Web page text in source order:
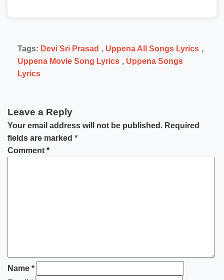
Tags: Devi Sri Prasad , Uppena All Songs Lyrics ,
Uppena Movie Song Lyrics , Uppena Songs
Lyrics
Leave a Reply
Your email address will not be published. Required
fields are marked *
Comment *
Name *